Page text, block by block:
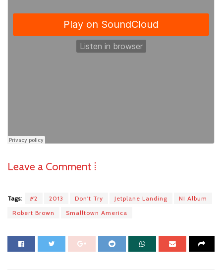
Leave a Comment ⁞
Tags: #2 2013 Don't Try Jetplane Landing
NI Album
Robert Brown
Smalltown America